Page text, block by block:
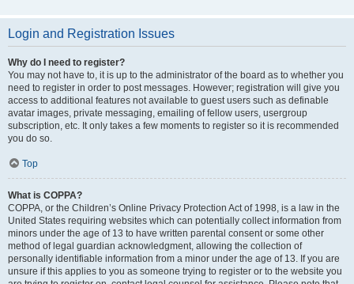
Login and Registration Issues
Why do I need to register?
You may not have to, it is up to the administrator of the board as to whether you
need to register in order to post messages. However; registration will give you
access to additional features not available to guest users such as definable
avatar images, private messaging, emailing of fellow users, usergroup
subscription, etc. It only takes a few moments to register so it is recommended
you do so.
Top
What is COPPA?
COPPA, or the Children’s Online Privacy Protection Act of 1998, is a law in the
United States requiring websites which can potentially collect information from
minors under the age of 13 to have written parental consent or some other
method of legal guardian acknowledgment, allowing the collection of
personally identifiable information from a minor under the age of 13. If you are
unsure if this applies to you as someone trying to register or to the website you